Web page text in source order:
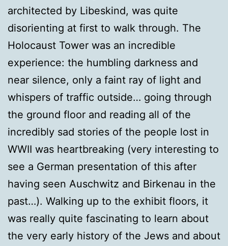
architected by Libeskind, was quite
disorienting at first to walk through. The
Holocaust Tower was an incredible
experience: the humbling darkness and
near silence, only a faint ray of light and
whispers of traffic outside… going through
the ground floor and reading all of the
incredibly sad stories of the people lost in
WWII was heartbreaking (very interesting to
see a German presentation of this after
having seen Auschwitz and Birkenau in the
past…). Walking up to the exhibit floors, it
was really quite fascinating to learn about
the very early history of the Jews and about